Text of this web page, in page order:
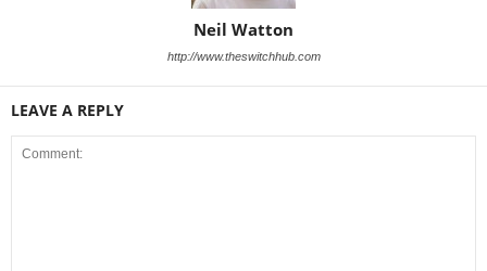
Neil Watton
http://www.theswitchhub.com
LEAVE A REPLY